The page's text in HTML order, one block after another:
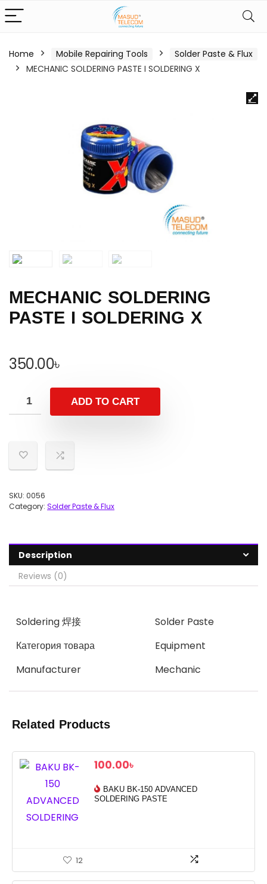
Home Mobile Repairing Tools
Solder Paste & Flux
MECHANIC SOLDERING PASTE I SOLDERING X
MECHANIC SOLDERING
PASTE I SOLDERING X
350.00৳
ADD TO CART
SKU: 0056
Category: Solder Paste & Flux
Description
Reviews (0)
Soldering 焊接
Solder Paste
Категория товара
Equipment
Manufacturer
Mechanic
Related Products
100.00৳
BAKU BK-150 ADVANCED
SOLDERING PASTE
12